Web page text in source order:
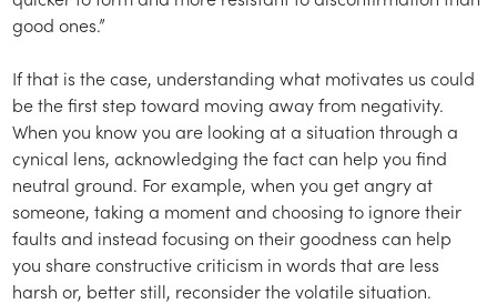
good ones.”
If that is the case, understanding what motivates us could
be the first step toward moving away from negativity.
When you know you are looking at a situation through a
cynical lens, acknowledging the fact can help you find
neutral ground. For example, when you get angry at
someone, taking a moment and choosing to ignore their
faults and instead focusing on their goodness can help
you share constructive criticism in words that are less
harsh or, better still, reconsider the volatile situation.